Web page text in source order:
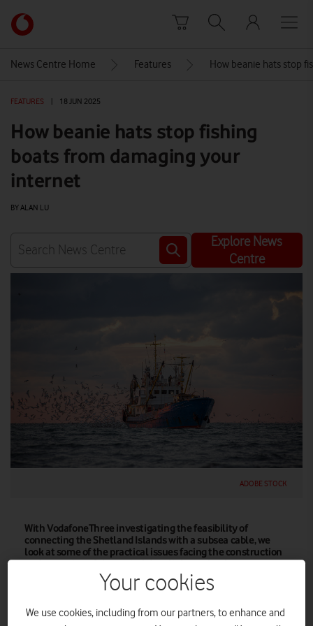
Link
back
Vodafone
homepage
News Centre Home Features How beanie hats stop
FEATURES 18 JUN 2025
How beanie hats stop fishing
boats from damaging your
internet
BY ALAN LU
Explore News
Centre
ADOBE STOCK
With VodafoneThree investigating the feasibility of
connecting the Shetland Islands with a subsea cable, we
look at some of the practical issues facing the construction
and operation of these vital data links under the ocean
in the UK, John Wrottesley has been obsessed by the ocean for
Your cookies
We use cookies, including from our partners, to enhance and